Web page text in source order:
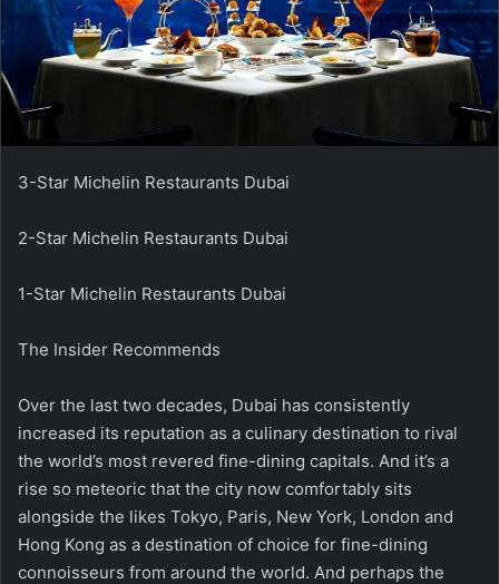
3-Star Michelin Restaurants Dubai
2-Star Michelin Restaurants Dubai
1-Star Michelin Restaurants Dubai
The Insider Recommends
Over the last two decades, Dubai has consistently
increased its reputation as a culinary destination to rival
the world’s most revered fine-dining capitals. And it’s a
rise so meteoric that the city now comfortably sits
alongside the likes Tokyo, Paris, New York, London and
Hong Kong as a destination of choice for fine-dining
connoisseurs from around the world. And perhaps the